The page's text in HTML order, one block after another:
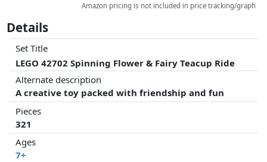
Amazon pricing is not included in price tracking/graph
Details
Set Title
LEGO 42702 Spinning Flower & Fairy Teacup Ride
Alternate description
A creative toy packed with friendship and fun
Pieces
321
Ages
7+